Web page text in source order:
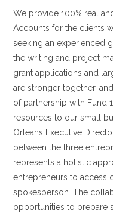
We provide 100% real
Accounts for the clients
seeking an experienced
the writing and project
grant applications and
are stronger together,
of partnership with Fund
resources to our small
Orleans Executive
between the three
represents a holistic
entrepreneurs to access
spokesperson. The
opportunities to prepare